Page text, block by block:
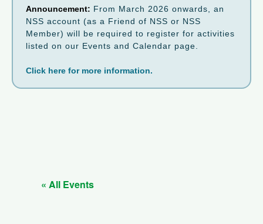
Announcement: From March 2026 onwards, an
NSS account (as a Friend of NSS or NSS
Member) will be required to register for activities
listed on our Events and Calendar page.
Click here for more information.
« All Events